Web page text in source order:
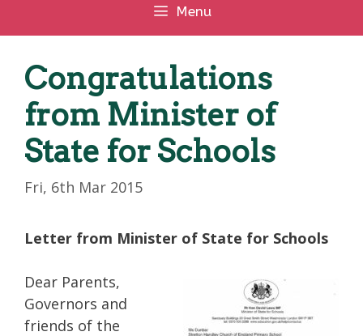
Menu
Congratulations
from Minister of
State for Schools
Fri, 6th Mar 2015
Letter from Minister of State for Schools
Dear Parents,
Governors and
friends of the